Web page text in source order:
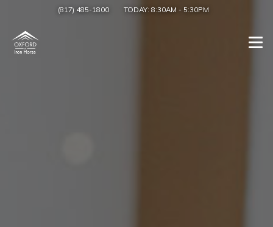
(817) 485-1800 TODAY: 8:30AM - 5:30PM